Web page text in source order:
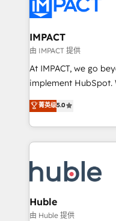
Slash months from
Click "Contact
Integration
of your tech stack, syncing... 🛍️
WooCommerce 💲
Netsuite 🤖 Google
the rare Advanced
Accreditation, securely
new HubSpot portal
CRM Migrations
IMPACT
由 IMPACT 提供
At IMPACT, we go
implement HubSpot. We teach your team how to
master it. As the creators of the Endless Customers
System™ (the next
Answer), we’re the
entirely around
skills, processes,
attract the right
without outside dependencies.
Set up, audit, and
菁英级5.0
Huble
由 Huble 提供